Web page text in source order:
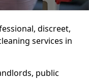
discreet,
services in
public